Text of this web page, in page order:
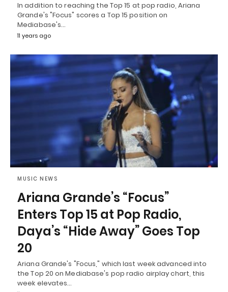
In addition to reaching the Top 15 at pop radio, Ariana
Grande's "Focus" scores a Top 15 position on
Mediabase's…
11 years ago
MUSIC NEWS
Ariana Grande’s “Focus”
Enters Top 15 at Pop Radio,
Daya’s “Hide Away” Goes Top
20
Ariana Grande's "Focus," which last week advanced into
the Top 20 on Mediabase's pop radio airplay chart, this
week elevates…